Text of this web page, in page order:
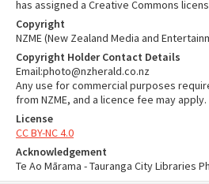
has assigned a Creative Commons
Copyright
NZME (New Zealand Media and
Copyright Holder Contact Details
Email:photo@nzherald.co.nz
Any use for commercial purposes
from NZME, and a licence fee may apply.
License
CC BY-NC 4.0
Acknowledgement
Te Ao Mārama - Tauranga City Libraries